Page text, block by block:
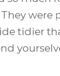
the
to
the